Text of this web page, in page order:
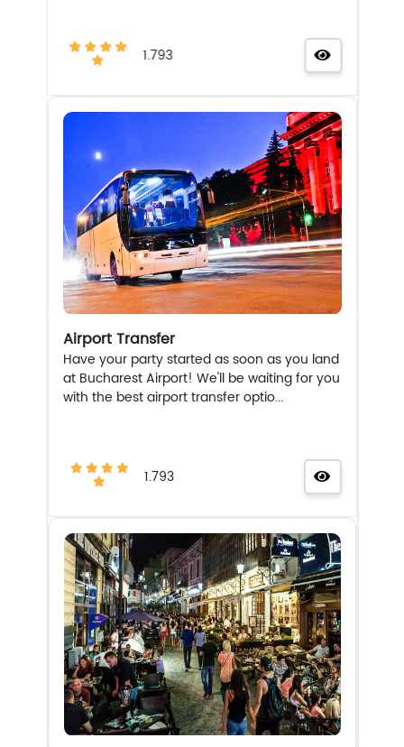
1.793
Airport Transfer
Have your party started as soon as you land
at Bucharest Airport! We'll be waiting for you
with the best airport transfer optio...
1.793